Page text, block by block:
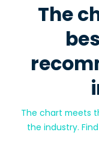
The
The chart meets
the industry.